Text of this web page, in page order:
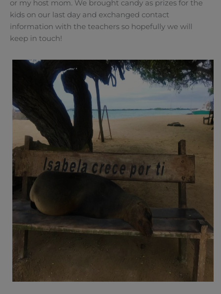
or my host mom. We brought candy as prizes for the
kids on our last day and exchanged contact
information with the teachers so hopefully we will
keep in touch!